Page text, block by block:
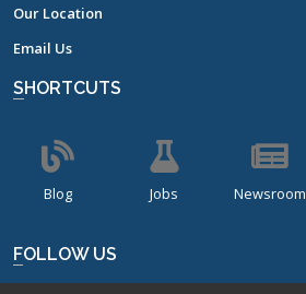
Our Location
Email Us
SHORTCUTS
Blog Jobs Newsroom
FOLLOW US